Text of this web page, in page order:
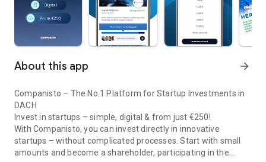
About this app arrow_forward
Companisto – The No.1 Platform for Startup Investments in
DACH
Invest in startups – simple, digital & from just €250!
With Companisto, you can invest directly in innovative
startups – without complicated processes. Start with small
amounts and become a shareholder, participating in the